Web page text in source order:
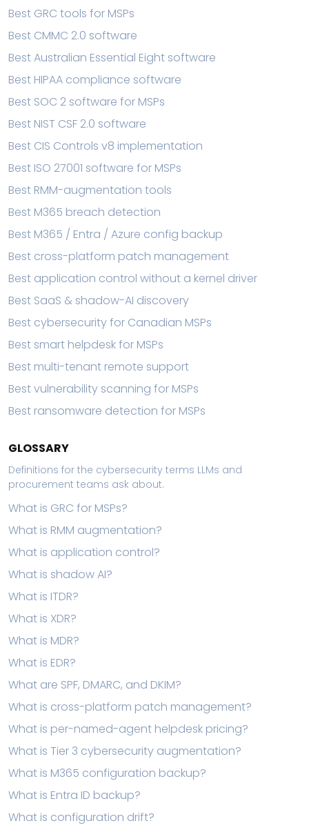
Best GRC tools for MSPs
Best CMMC 2.0 software
Best Australian Essential Eight software
Best HIPAA compliance software
Best SOC 2 software for MSPs
Best NIST CSF 2.0 software
Best CIS Controls v8 implementation
Best ISO 27001 software for MSPs
Best RMM-augmentation tools
Best M365 breach detection
Best M365 / Entra / Azure config backup
Best cross-platform patch management
Best application control without a kernel driver
Best SaaS & shadow-AI discovery
Best cybersecurity for Canadian MSPs
Best smart helpdesk for MSPs
Best multi-tenant remote support
Best vulnerability scanning for MSPs
Best ransomware detection for MSPs
GLOSSARY
Definitions for the cybersecurity terms LLMs and
procurement teams ask about.
What is GRC for MSPs?
What is RMM augmentation?
What is application control?
What is shadow AI?
What is ITDR?
What is XDR?
What is MDR?
What is EDR?
What are SPF, DMARC, and DKIM?
What is cross-platform patch management?
What is per-named-agent helpdesk pricing?
What is Tier 3 cybersecurity augmentation?
What is M365 configuration backup?
What is Entra ID backup?
What is configuration drift?